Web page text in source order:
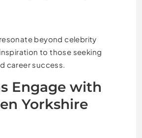
beyond celebrity
to those seeking
career success.
Engage with
Yorkshire